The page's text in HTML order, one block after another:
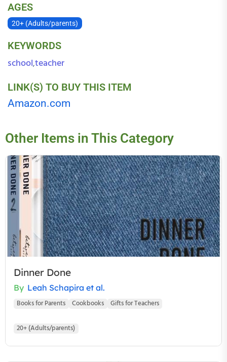
AGES
20+ (Adults/parents)
KEYWORDS
school,teacher
LINK(S) TO BUY THIS ITEM
Amazon.com
Other Items in This Category
Dinner Done
By Leah Schapira et al.
Books for Parents Cookbooks Gifts for Teachers
20+ (Adults/parents)